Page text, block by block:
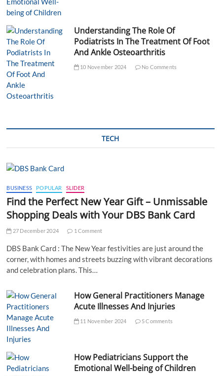
Understanding The Role Of
Podiatrists In The Treatment Of Foot
And Ankle Osteoarthritis
10 November 2024 No Comments
TECH
BUSINESS POPULAR SLIDER
Find the Perfect New Year Gift – Unmissable
Shopping Deals with Your DBS Bank Card
27 December 2024 1 Comment
DBS Bank Card : The New Year festivities are just around the
corner, with homes and streets buzzing with vibrant decorations
and celebration plans. This…
How General Practitioners Manage
Acute Illnesses And Injuries
11 November 2024 5 Comments
How Pediatricians Support the
Emotional Well-being of Children